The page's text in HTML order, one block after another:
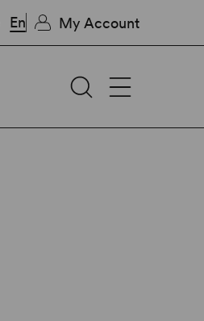
En My Account